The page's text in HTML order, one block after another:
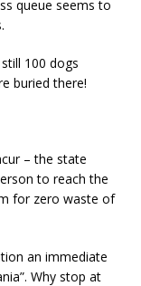
queue seems to
100 dogs
buried there!
– the state
to reach the
for zero waste of
an immediate
Why stop at